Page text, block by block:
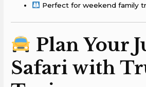
Perfect for weekend family
Plan Your
Safari with